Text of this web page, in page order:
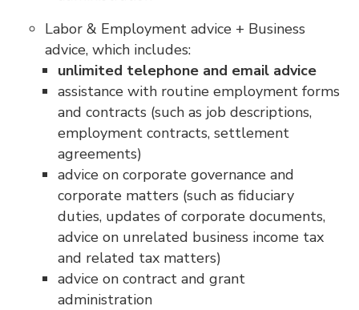
Labor & Employment advice + Business
advice, which includes:
unlimited telephone and email advice
assistance with routine employment forms
and contracts (such as job descriptions,
employment contracts, settlement
agreements)
advice on corporate governance and
corporate matters (such as fiduciary
duties, updates of corporate documents,
advice on unrelated business income tax
and related tax matters)
advice on contract and grant
administration